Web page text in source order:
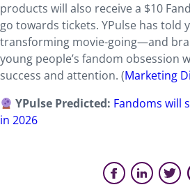
products will also receive a $10
go towards tickets. YPulse has told
transforming movie-going—and
young people’s fandom obsession
success and attention. (Marketing
YPulse Predicted: Fandoms will
in 2026